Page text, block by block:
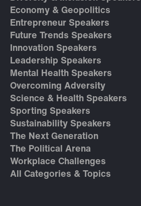
Economy & Geopolitics
Entrepreneur Speakers
Future Trends Speakers
Innovation Speakers
Leadership Speakers
Mental Health Speakers
Overcoming Adversity
Science & Health Speakers
Sporting Speakers
Sustainability Speakers
The Next Generation
The Political Arena
Workplace Challenges
All Categories & Topics